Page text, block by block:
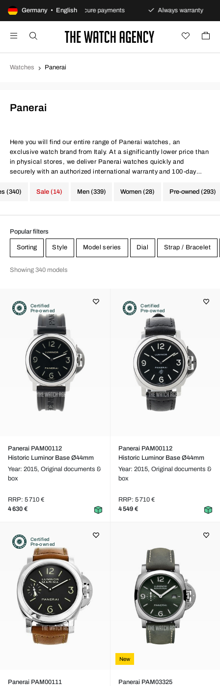
Germany • English
policy Secure payments Always warranty
Watches Panerai
Panerai
Here you will find our entire range of Panerai watches, an
exclusive watch brand from Italy. At a significantly lower price than
in physical stores, we deliver Panerai watches quickly and
securely with an authorized international warranty and 100-day
(340)
Men (339) Women (28) Pre-owned (293)
Sale (14)
Popular filters
Sorting Style Model series Dial Strap / Bracelet
Showing 340 models
Certified
Pre-owned
Panerai PAM00112
Historic Luminor Base Ø44mm
Year: 2015, Original documents &
box
RRP: 5 710 €
4 630 €
Certified
Pre-owned
Panerai PAM00112
Historic Luminor Base Ø44mm
Year: 2015, Original documents &
box
RRP: 5 710 €
4 549 €
Certified
Pre-owned
Panerai PAM00111
New
Panerai PAM03325